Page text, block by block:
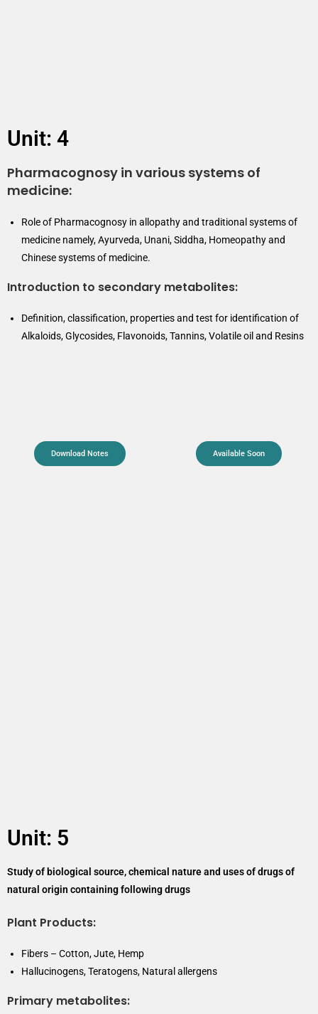
Unit: 4
Pharmacognosy in various systems of
medicine:
Role of Pharmacognosy in allopathy and traditional systems of
medicine namely, Ayurveda, Unani, Siddha, Homeopathy and
Chinese systems of medicine.
Introduction to secondary metabolites:
Definition, classification, properties and test for identification of
Alkaloids, Glycosides, Flavonoids, Tannins, Volatile oil and Resins
Download Notes Available Soon
Unit: 5
Study of biological source, chemical nature and uses of drugs of
natural origin containing following drugs
Plant Products:
Fibers – Cotton, Jute, Hemp
Hallucinogens, Teratogens, Natural allergens
Primary metabolites: